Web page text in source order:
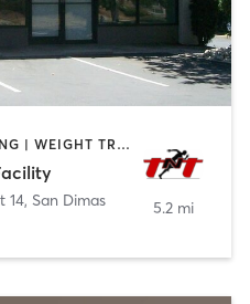
SPORTS | STRENGTH TRAINING | WEIGHT TRAINING
14, San Dimas 5.2 mi